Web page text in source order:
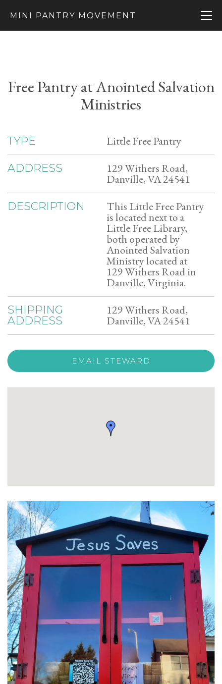
MINI PANTRY MOVEMENT
Free Pantry at Anointed Salvation
Ministries
TYPE Little Free Pantry
ADDRESS 129 Withers Road,
Danville, VA 24541
DESCRIPTION This Little Free Pantry
is located next to a
Little Free Library,
both operated by
Anointed Salvation
Ministry located at
129 Withers Road in
Danville, Virginia.
SHIPPING
ADDRESS
129 Withers Road,
Danville, VA 24541
EMAIL STEWARD